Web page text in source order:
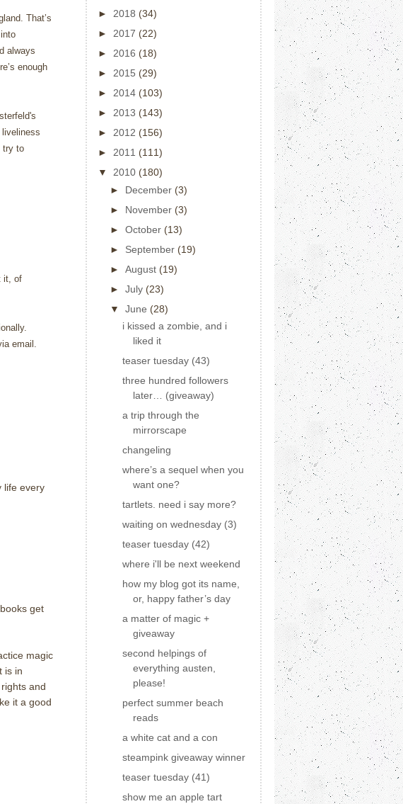
That’s
always
enough
liveliness
try to
it, of
email.
life every
get
magic
is in
and
it a good
► 2018 (34)
► 2017 (22)
► 2016 (18)
► 2015 (29)
► 2014 (103)
► 2013 (143)
► 2012 (156)
► 2011 (111)
▼ 2010 (180)
► December (3)
► November (3)
► October (13)
► September (19)
► August (19)
► July (23)
▼ June (28)
i kissed a zombie, and i
liked it
teaser tuesday (43)
three hundred followers
later… (giveaway)
a trip through the
mirrorscape
changeling
where’s a sequel when you
want one?
tartlets. need i say more?
waiting on wednesday (3)
teaser tuesday (42)
where i'll be next weekend
how my blog got its name,
or, happy father’s day
a matter of magic +
giveaway
second helpings of
everything austen,
please!
perfect summer beach
reads
a white cat and a con
steampink giveaway winner
teaser tuesday (41)
show me an apple tart